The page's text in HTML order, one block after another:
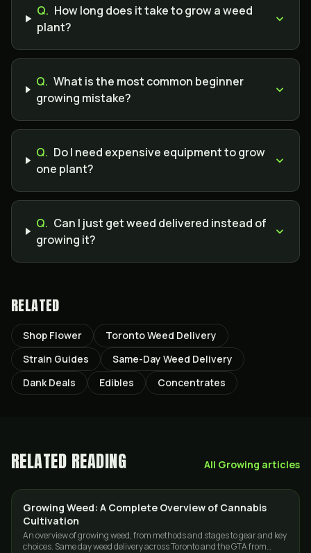
Q. How long does it take to grow a weed
plant?
Q. What is the most common beginner
growing mistake?
Q. Do I need expensive equipment to grow
one plant?
Q. Can I just get weed delivered instead of
growing it?
RELATED
Shop Flower
Toronto Weed Delivery
Strain Guides
Same-Day Weed Delivery
Dank Deals
Edibles Concentrates
RELATED READING All Growing articles
GROWING
Growing Weed: A Complete Overview of Cannabis
Cultivation
An overview of growing weed, from methods and stages to gear and key
choices. Same day weed delivery across Toronto and the GTA from